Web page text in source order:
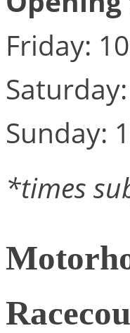
Friday:
Sunday:
*times